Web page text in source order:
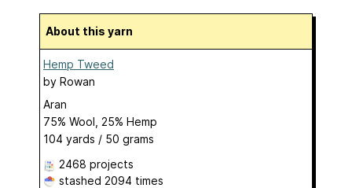
About this yarn
Hemp Tweed
by Rowan
Aran
75% Wool, 25% Hemp
104 yards / 50 grams
2468 projects
stashed 2094 times